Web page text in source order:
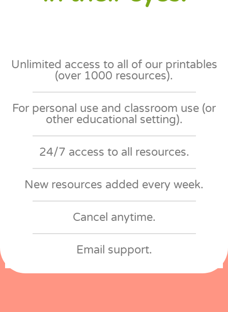
Unlimited access to all of our printables
(over 1000 resources).
For personal use and classroom use (or
other educational setting)​.
24/7 access to all resources​.
New resources added every week​.
Cancel anytime​.
Email support​.